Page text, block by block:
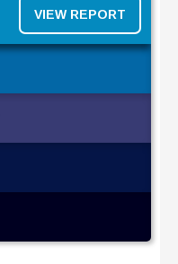
VIEW REPORT